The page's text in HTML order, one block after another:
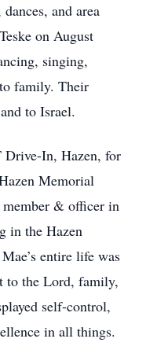
and area
on August
singing,
family. Their
to Israel.
In, Hazen, for
Memorial
member & officer in
in the Hazen
entire life was
to the Lord, family,
self-control,
in all things.